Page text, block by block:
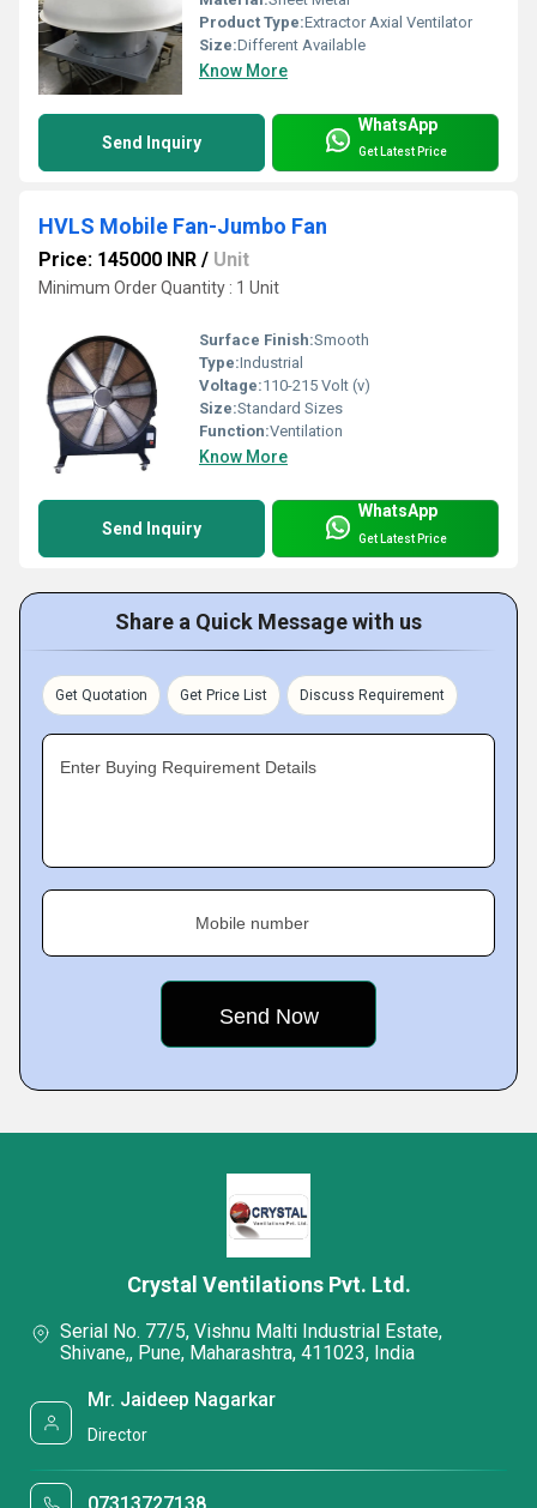
Product Type:Extractor Axial Ventilator
Size:Different Available
Know More
Send Inquiry
WhatsApp
Get Latest Price
HVLS Mobile Fan-Jumbo Fan
Price: 145000 INR / Unit
Minimum Order Quantity : 1 Unit
Surface Finish:Smooth
Type:Industrial
Voltage:110-215 Volt (v)
Size:Standard Sizes
Function:Ventilation
Know More
Send Inquiry
WhatsApp
Get Latest Price
Share a Quick Message with us
Get Quotation Get Price List Discuss Requirement
Enter Buying Requirement Details
Mobile number
Crystal Ventilations Pvt. Ltd.
Serial No. 77/5, Vishnu Malti Industrial Estate,
Shivane,, Pune, Maharashtra, 411023, India
Mr. Jaideep Nagarkar
Director
07313727138